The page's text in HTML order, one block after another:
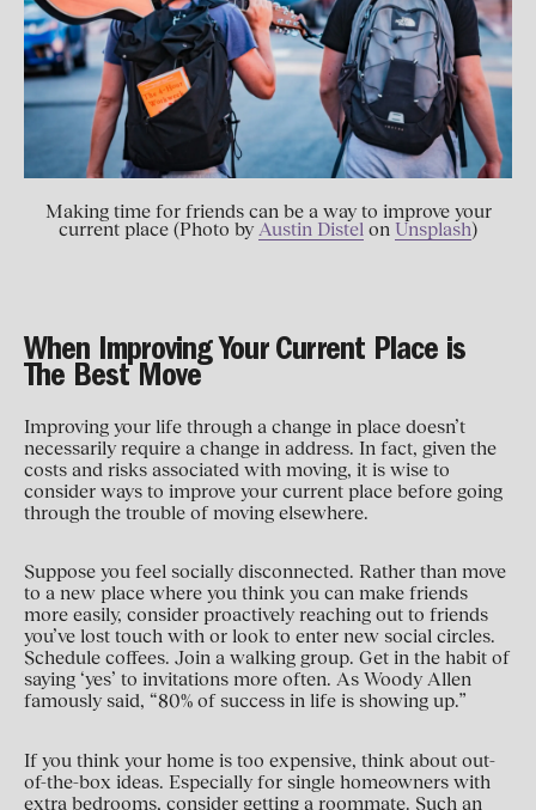
Making time for friends can be a way to improve your
current place (Photo by Austin Distel on Unsplash)
When Improving Your Current Place is
The Best Move
Improving your life through a change in place doesn’t
necessarily require a change in address. In fact, given the
costs and risks associated with moving, it is wise to
consider ways to improve your current place before going
through the trouble of moving elsewhere.
Suppose you feel socially disconnected. Rather than move
to a new place where you think you can make friends
more easily, consider proactively reaching out to friends
you’ve lost touch with or look to enter new social circles.
Schedule coffees. Join a walking group. Get in the habit of
saying ‘yes’ to invitations more often. As Woody Allen
famously said, “80% of success in life is showing up.”
If you think your home is too expensive, think about out-
of-the-box ideas. Especially for single homeowners with
extra bedrooms, consider getting a roommate. Such an